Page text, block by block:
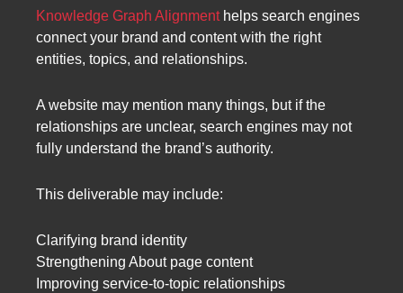
Knowledge Graph Alignmenthelps search engines
connect your brand and content with the right
entities, topics, and relationships.
A website may mention many things, but if the
relationships are unclear, search engines may not
fully understand the brand’s authority.
This deliverable may include:
Clarifying brand identity
Strengthening About page content
Improving service-to-topic relationships